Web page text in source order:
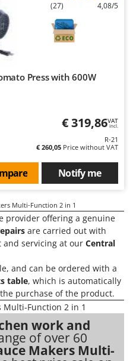
(27) 4,08/5
Press with 600W
€ 319,86VAT
incl.
R-21
€ 260,05 Price without VAT
Notify me
Multi-Function 2 in 1
provider offering a genuine
are carried out with
servicing at our Central
and can be ordered with a
table, which is automatically
purchase of the product.
Multi-Function 2 in 1
work and
of over 60
Makers Multi-